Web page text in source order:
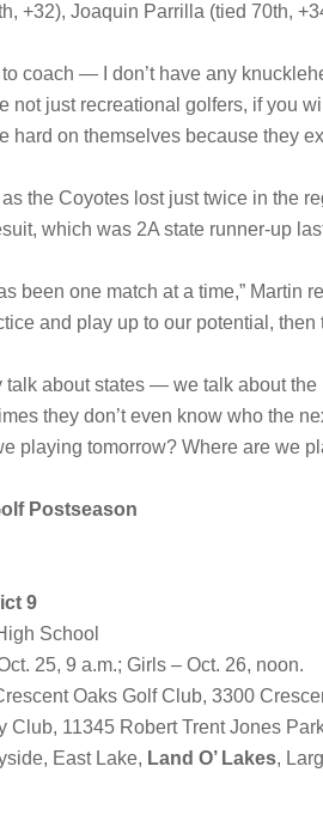
+32), Joaquin Parrilla (tied 70th,
to coach — I don’t have any
not just recreational golfers, if you
hard on themselves because they
the Coyotes lost just twice in the
which was 2A state runner-up
been one match at a time,” Martin
and play up to our potential,
talk about states — we talk about
they don’t even know who the
playing tomorrow? Where are we
Postseason
9
School
25, 9 a.m.; Girls – Oct. 26, noon.
Oaks Golf Club, 3300
Club, 11345 Robert Trent Jones
East Lake, Land O’ Lakes,